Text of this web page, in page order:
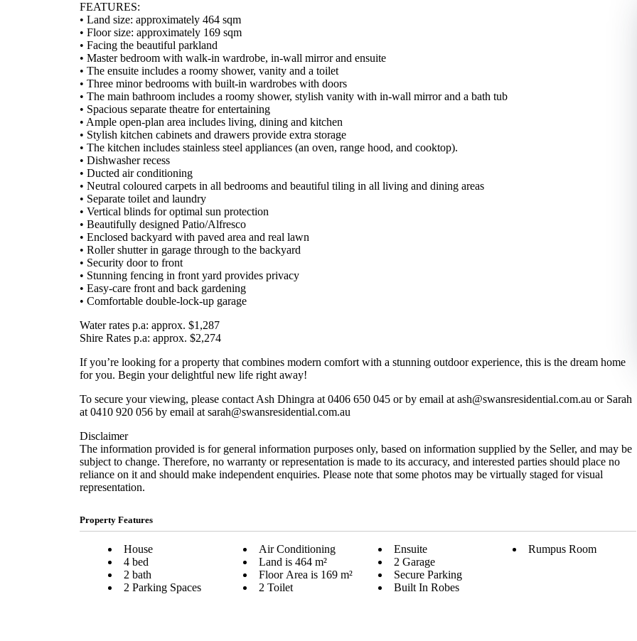
FEATURES:
• Land size: approximately 464 sqm
• Floor size: approximately 169 sqm
• Facing the beautiful parkland
• Master bedroom with walk-in wardrobe, in-wall mirror and ensuite
• The ensuite includes a roomy shower, vanity and a toilet
• Three minor bedrooms with built-in wardrobes with doors
• The main bathroom includes a roomy shower, stylish vanity with in-wall mirror and a bath tub
• Spacious separate theatre for entertaining
• Ample open-plan area includes living, dining and kitchen
• Stylish kitchen cabinets and drawers provide extra storage
• The kitchen includes stainless steel appliances (an oven, range hood, and cooktop).
• Dishwasher recess
• Ducted air conditioning
• Neutral coloured carpets in all bedrooms and beautiful tiling in all living and dining areas
• Separate toilet and laundry
• Vertical blinds for optimal sun protection
• Beautifully designed Patio/Alfresco
• Enclosed backyard with paved area and real lawn
• Roller shutter in garage through to the backyard
• Security door to front
• Stunning fencing in front yard provides privacy
• Easy-care front and back gardening
• Comfortable double-lock-up garage
Water rates p.a: approx. $1,287
Shire Rates p.a: approx. $2,274
If you’re looking for a property that combines modern comfort with a stunning outdoor experience, this is the dream home
for you. Begin your delightful new life right away!
To secure your viewing, please contact Ash Dhingra at 0406 650 045 or by email at ash@swansresidential.com.au or Sarah
at 0410 920 056 by email at sarah@swansresidential.com.au
Disclaimer
The information provided is for general information purposes only, based on information supplied by the Seller, and may be
subject to change. Therefore, no warranty or representation is made to its accuracy, and interested parties should place no
reliance on it and should make independent enquiries. Please note that some photos may be virtually staged for visual
representation.
Property Features
House
4 bed
2 bath
2 Parking Spaces
Air Conditioning
Land is 464 m²
Floor Area is 169 m²
2 Toilet
Ensuite
2 Garage
Secure Parking
Built In Robes
Rumpus Room